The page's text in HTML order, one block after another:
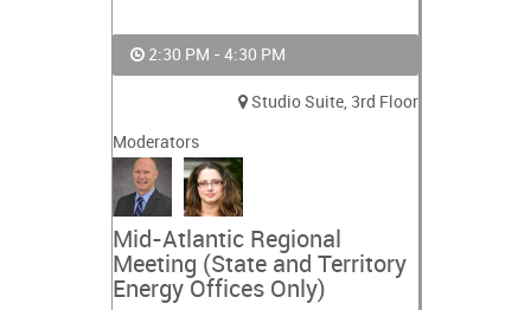
2:30 PM - 4:30 PM
Studio Suite, 3rd Floor
Moderators
Mid-Atlantic Regional
Meeting (State and Territory
Energy Offices Only)